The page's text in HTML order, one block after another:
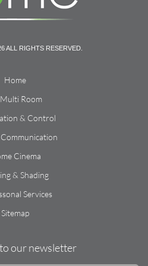
ALL RIGHTS RESERVED.
Home
Room
& Control
Cinema
& Shading
Services
Sitemap
our newsletter